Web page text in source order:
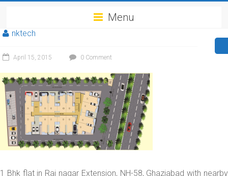
Menu
nktech
April 15, 2015 0 Comment
1 Bhk flat in Raj nagar Extension, NH-58, Ghaziabad with nearby